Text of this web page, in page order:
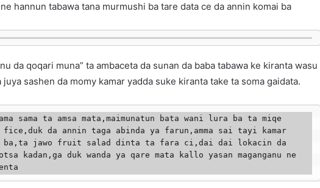
hannun tabawa tana murmushi ba tare data ce da annin komai ba
da qoqari muna” ta ambaceta da sunan da baba tabawa ke kiranta wasu
juya sashen da momy kamar yadda suke kiranta take ta soma gaidata.
da annin taga abinda ya farun,amma sai tayi kamar
ba,ta jawo fruit salad dinta ta fara ci,dai dai lokacin da
kadan,ga duk wanda ya qare mata kallo yasan maganganu ne